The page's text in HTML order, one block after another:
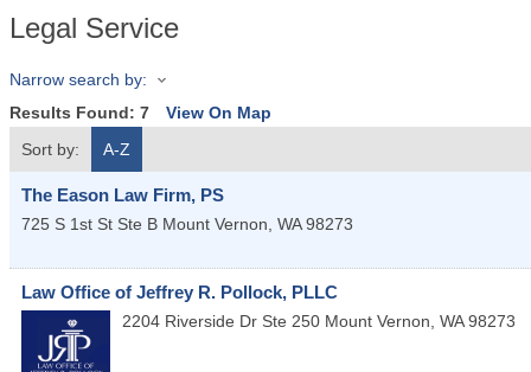
Legal Service
Narrow search by:
Results Found: 7
View On Map
Sort by:
A-Z
The Eason Law Firm, PS
725 S 1st St Ste B Mount Vernon, WA 98273
Law Office of Jeffrey R. Pollock, PLLC
2204 Riverside Dr Ste 250 Mount Vernon, WA 98273